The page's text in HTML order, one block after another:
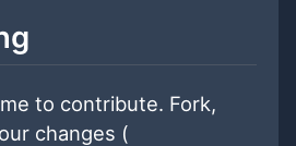
to contribute. Fork,
changes (